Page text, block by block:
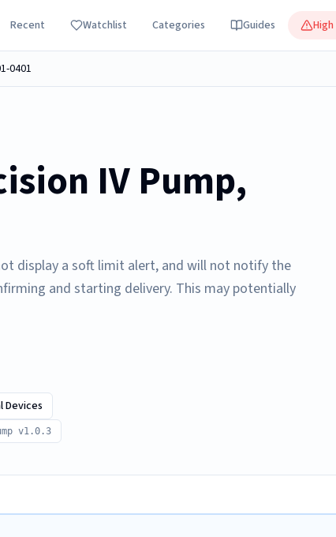
Recent Watchlist Categories Guides
0401
IV Pump,
display a soft limit alert, and will not notify the
and starting delivery. This may potentially
Devices
v1.0.3